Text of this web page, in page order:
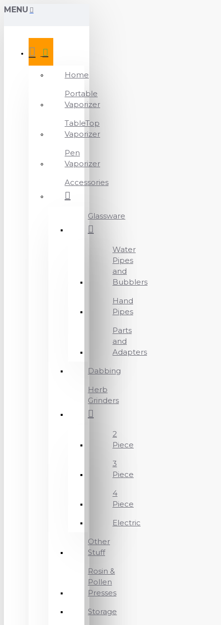
MENU
Home
Portable
Vaporizer
TableTop
Vaporizer
Pen
Vaporizer
Accessories
Glassware
Water
Pipes
and
Bubblers
Hand
Pipes
Parts
and
Adapters
Dabbing
Herb
Grinders
2
Piece
3
Piece
4
Piece
Electric
Other
Stuff
Rosin &
Pollen
Presses
Storage